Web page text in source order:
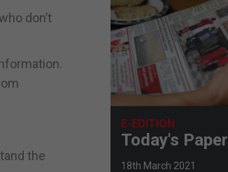
don’t
the
E-EDITION
Today's Paper
18th March 2021